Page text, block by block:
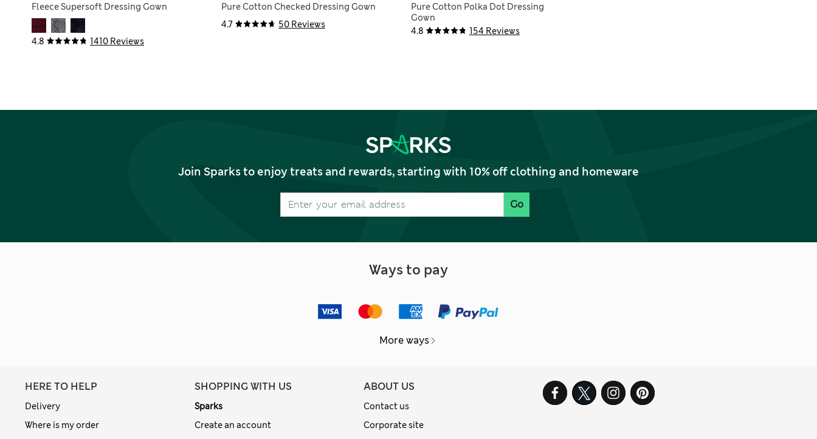
4.8 1410 Reviews
Fleece Supersoft Dressing Gown
4.7 50 Reviews
Pure Cotton Checked Dressing Gown
4.8 154 Reviews
Pure Cotton Polka Dot Dressing
Gown
Join Sparks to enjoy treats and rewards, starting with 10% off clothing and homeware
Go
Ways to pay
More ways
HERE TO HELP
Delivery
Where is my order
SHOPPING WITH US
Sparks
Create an account
ABOUT US
Contact us
Corporate site